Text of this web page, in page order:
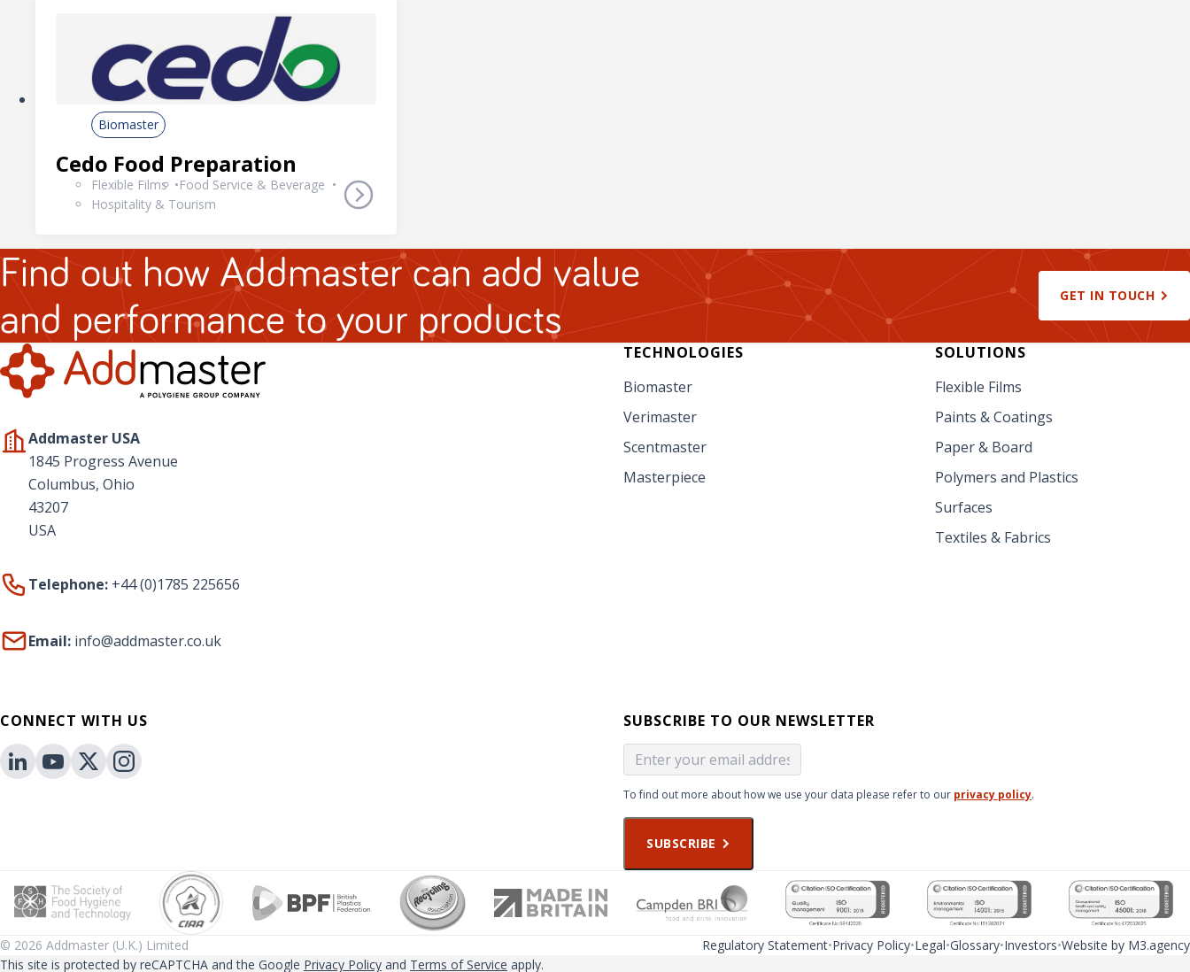
Biomaster
Cedo Food Preparation
Flexible Films
Food Service & Beverage
Hospitality & Tourism
Find out how Addmaster can add value
and performance to your products
GET IN TOUCH
Addmaster USA
1845 Progress Avenue
Columbus, Ohio
43207
USA
Telephone: +44 (0)1785 225656
Email: info@addmaster.co.uk
TECHNOLOGIES
Biomaster
Verimaster
Scentmaster
Masterpiece
SOLUTIONS
Flexible Films
Paints & Coatings
Paper & Board
Polymers and Plastics
Surfaces
Textiles & Fabrics
CONNECT WITH US SUBSCRIBE TO OUR NEWSLETTER
To find out more about how we use your data please refer to our privacy policy.
SUBSCRIBE
© 2026 Addmaster (U.K.) Limited Regulatory Statement Privacy Policy Legal Glossary Investors Website by M3.agency
This site is protected by reCAPTCHA and the Google Privacy Policy and Terms of Service apply.